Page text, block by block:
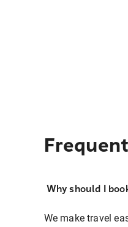
Why should I
We make travel